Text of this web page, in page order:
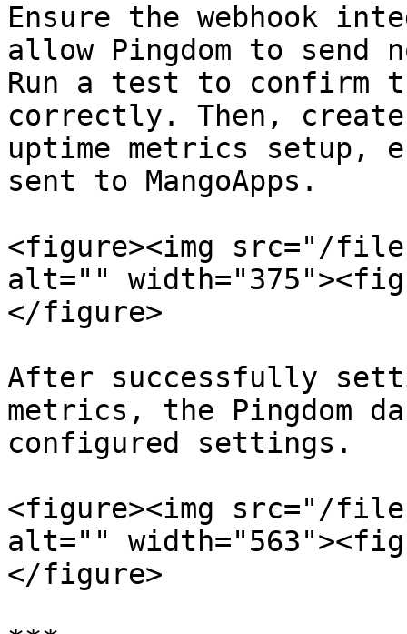
Ensure the webhook
allow Pingdom to send
Run a test to confirm
correctly. Then,
uptime metrics setup,
sent to MangoApps.
<figure><img src="/files/
alt=""
</figure>
After successfully
metrics, the Pingdom
configured settings.
<figure><img src="/files/
alt=""
</figure>